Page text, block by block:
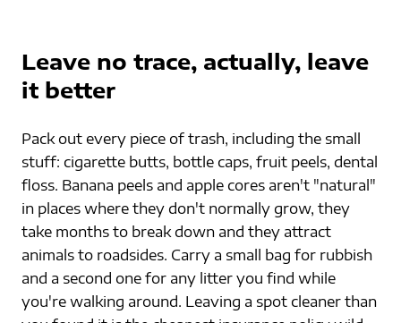
Leave no trace, actually, leave
it better
Pack out every piece of trash, including the small
stuff: cigarette butts, bottle caps, fruit peels, dental
floss. Banana peels and apple cores aren't "natural"
in places where they don't normally grow, they
take months to break down and they attract
animals to roadsides. Carry a small bag for rubbish
and a second one for any litter you find while
you're walking around. Leaving a spot cleaner than